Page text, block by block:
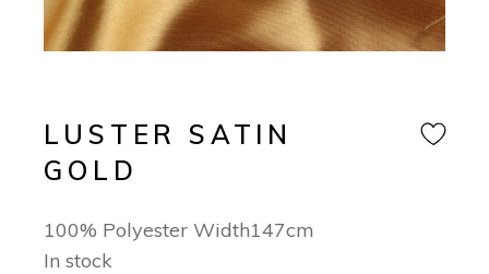
LUSTER SATIN
GOLD
100% Polyester Width147cm
In stock